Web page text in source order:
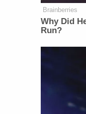
Brainberries
Why Did
Run?